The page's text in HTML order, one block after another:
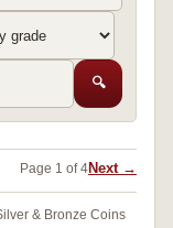
🔍
Page 1 of 4Next →
& Bronze Coins